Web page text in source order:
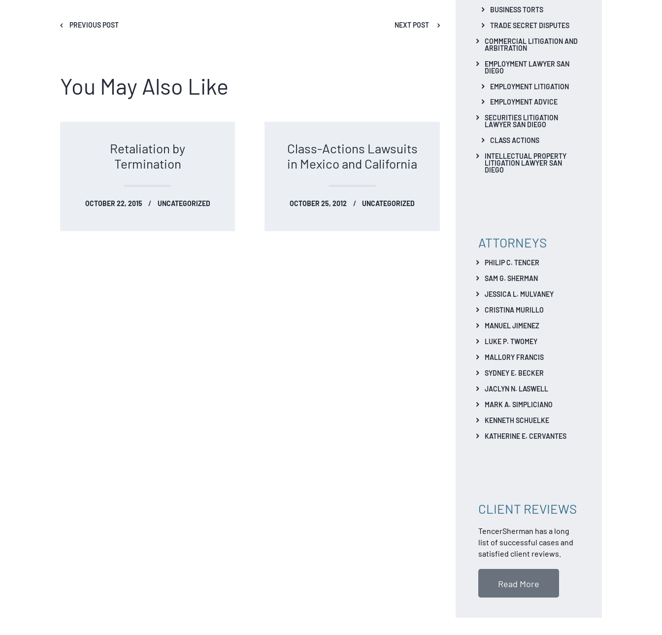
PREVIOUS POST NEXT POST
You May Also Like
Retaliation by
Termination
OCTOBER 22, 2015 UNCATEGORIZED
Class-Actions Lawsuits
in Mexico and California
OCTOBER 25, 2012 UNCATEGORIZED
BUSINESS TORTS
TRADE SECRET DISPUTES
COMMERCIAL LITIGATION AND
ARBITRATION
EMPLOYMENT LAWYER SAN
DIEGO
EMPLOYMENT LITIGATION
EMPLOYMENT ADVICE
SECURITIES LITIGATION
LAWYER SAN DIEGO
CLASS ACTIONS
INTELLECTUAL PROPERTY
LITIGATION LAWYER SAN
DIEGO
ATTORNEYS
PHILIP C. TENCER
SAM G. SHERMAN
JESSICA L. MULVANEY
CRISTINA MURILLO
MANUEL JIMENEZ
LUKE P. TWOMEY
MALLORY FRANCIS
SYDNEY E. BECKER
JACLYN N. LASWELL
MARK A. SIMPLICIANO
KENNETH SCHUELKE
KATHERINE E. CERVANTES
CLIENT REVIEWS
TencerSherman has a long
list of successful cases and
satisfied client reviews.
Read More